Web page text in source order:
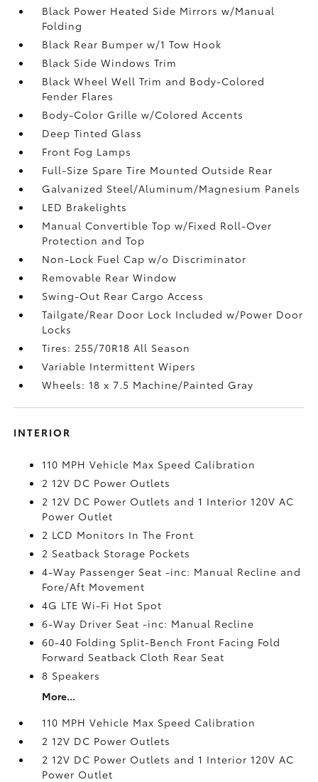
Black Power Heated Side Mirrors w/Manual
Folding
Black Rear Bumper w/1 Tow Hook
Black Side Windows Trim
Black Wheel Well Trim and Body-Colored
Fender Flares
Body-Color Grille w/Colored Accents
Deep Tinted Glass
Front Fog Lamps
Full-Size Spare Tire Mounted Outside Rear
Galvanized Steel/Aluminum/Magnesium Panels
LED Brakelights
Manual Convertible Top w/Fixed Roll-Over
Protection and Top
Non-Lock Fuel Cap w/o Discriminator
Removable Rear Window
Swing-Out Rear Cargo Access
Tailgate/Rear Door Lock Included w/Power Door
Locks
Tires: 255/70R18 All Season
Variable Intermittent Wipers
Wheels: 18 x 7.5 Machine/Painted Gray
INTERIOR
110 MPH Vehicle Max Speed Calibration
2 12V DC Power Outlets
2 12V DC Power Outlets and 1 Interior 120V AC
Power Outlet
2 LCD Monitors In The Front
2 Seatback Storage Pockets
4-Way Passenger Seat -inc: Manual Recline and
Fore/Aft Movement
4G LTE Wi-Fi Hot Spot
6-Way Driver Seat -inc: Manual Recline
60-40 Folding Split-Bench Front Facing Fold
Forward Seatback Cloth Rear Seat
8 Speakers
More...
110 MPH Vehicle Max Speed Calibration
2 12V DC Power Outlets
2 12V DC Power Outlets and 1 Interior 120V AC
Power Outlet